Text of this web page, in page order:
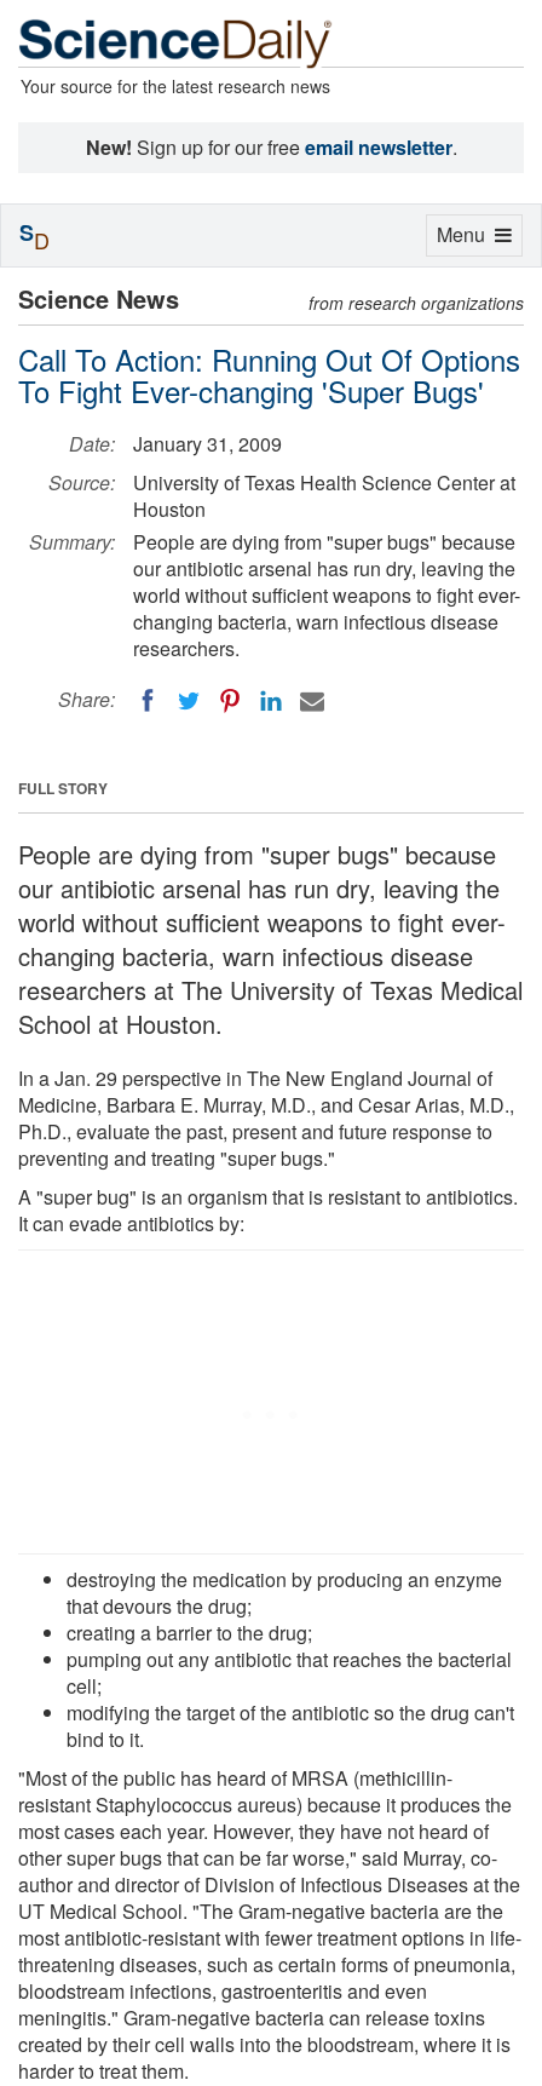
Your source for the latest research news
New! Sign up for our freeemail newsletter.
Science News from research organizations
Call To Action: Running Out Of Options
To Fight Ever-changing 'Super Bugs'
Date:
January 31, 2009
Source:
University of Texas Health Science Center at
Houston
Summary:
People are dying from "super bugs" because
our antibiotic arsenal has run dry, leaving the
world without sufficient weapons to fight ever-
changing bacteria, warn infectious disease
researchers.
Share:
FULL STORY
People are dying from "super bugs" because
our antibiotic arsenal has run dry, leaving the
world without sufficient weapons to fight ever-
changing bacteria, warn infectious disease
researchers at The University of Texas Medical
School at Houston.
In a Jan. 29 perspective in The New England Journal of
Medicine, Barbara E. Murray, M.D., and Cesar Arias, M.D.,
Ph.D., evaluate the past, present and future response to
preventing and treating "super bugs."
A "super bug" is an organism that is resistant to antibiotics.
It can evade antibiotics by:
destroying the medication by producing an enzyme
that devours the drug;
creating a barrier to the drug;
pumping out any antibiotic that reaches the bacterial
cell;
modifying the target of the antibiotic so the drug can't
bind to it.
"Most of the public has heard of MRSA (methicillin-
resistant Staphylococcus aureus) because it produces the
most cases each year. However, they have not heard of
other super bugs that can be far worse," said Murray, co-
author and director of Division of Infectious Diseases at the
UT Medical School. "The Gram-negative bacteria are the
most antibiotic-resistant with fewer treatment options in life-
threatening diseases, such as certain forms of pneumonia,
bloodstream infections, gastroenteritis and even
meningitis." Gram-negative bacteria can release toxins
created by their cell walls into the bloodstream, where it is
harder to treat them.
Toggle
Menu
SD